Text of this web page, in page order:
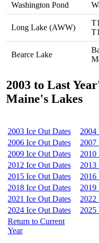
Washington Pond
Long Lake (AWW)
Bearce Lake
2003 to Last
Maine's Lakes
2003 Ice Out Dates 2004
2006 Ice Out Dates
2007
2009 Ice Out Dates
2010
2012 Ice Out Dates
2013
2015 Ice Out Dates
2016
2018 Ice Out Dates
2019
2021 Ice Out Dates
2022
2024 Ice Out Dates
2025
Return to Current
Year